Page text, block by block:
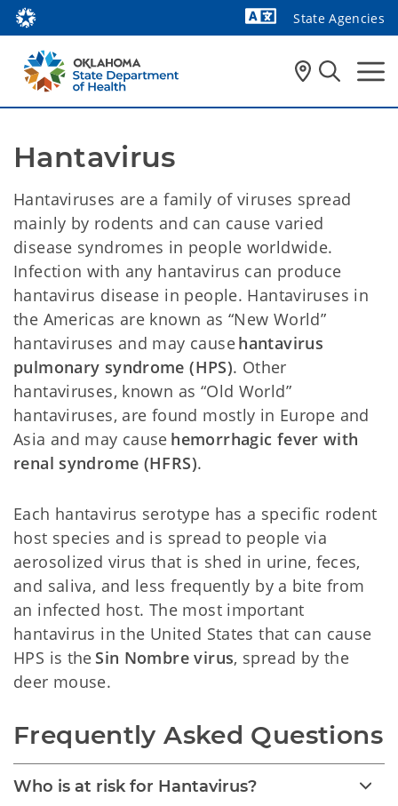
State Agencies
Hantavirus
Hantaviruses are a family of viruses spread
mainly by rodents and can cause varied
disease syndromes in people worldwide.
Infection with any hantavirus can produce
hantavirus disease in people. Hantaviruses in
the Americas are known as “New World”
hantaviruses and may causehantavirus
pulmonary syndrome (HPS). Other
hantaviruses, known as “Old World”
hantaviruses, are found mostly in Europe and
Asia and may cause hemorrhagic fever with
renal syndrome (HFRS).
Each hantavirus serotype has a specific rodent
host species and is spread to people via
aerosolized virus that is shed in urine, feces,
and saliva, and less frequently by a bite from
an infected host. The most important
hantavirus in the United States that can cause
HPS is the Sin Nombre virus, spread by the
deer mouse.
Frequently Asked Questions
Who is at risk for Hantavirus?